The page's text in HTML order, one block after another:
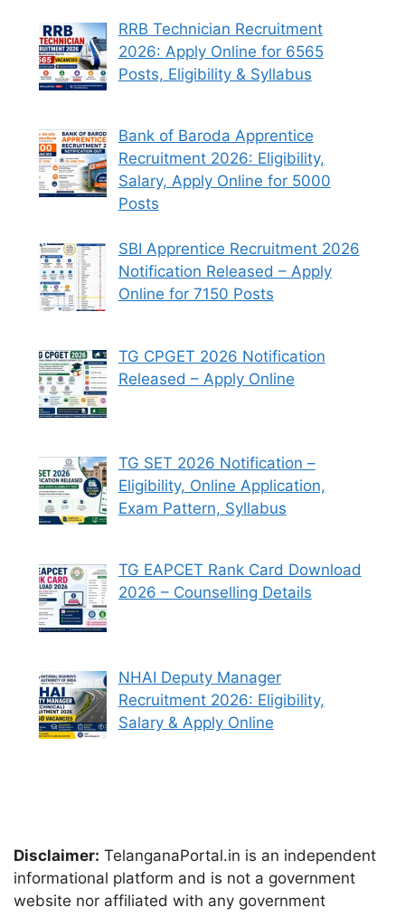
RRB Technician Recruitment
2026: Apply Online for 6565
Posts, Eligibility & Syllabus
Bank of Baroda Apprentice
Recruitment 2026: Eligibility,
Salary, Apply Online for 5000
Posts
SBI Apprentice Recruitment 2026
Notification Released – Apply
Online for 7150 Posts
TG CPGET 2026 Notification
Released – Apply Online
TG SET 2026 Notification –
Eligibility, Online Application,
Exam Pattern, Syllabus
TG EAPCET Rank Card Download
2026 – Counselling Details
NHAI Deputy Manager
Recruitment 2026: Eligibility,
Salary & Apply Online
Disclaimer: TelanganaPortal.in is an independent
informational platform and is not a government
website nor affiliated with any government